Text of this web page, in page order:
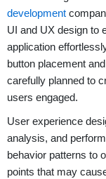
development
UI and UX design to
application
button placement
carefully planned to
users engaged.
User experience
analysis, and
behavior patterns to
points that may